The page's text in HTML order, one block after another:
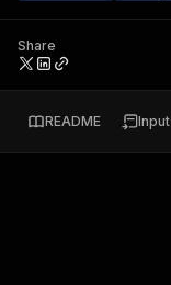
Share
README Input